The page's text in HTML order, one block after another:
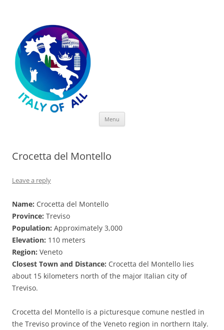
Menu
Crocetta del Montello
Leave a reply
Name: Crocetta del Montello
Province: Treviso
Population: Approximately 3,000
Elevation: 110 meters
Region: Veneto
Closest Town and Distance: Crocetta del Montello lies
about 15 kilometers north of the major Italian city of
Treviso.
Crocetta del Montello is a picturesque comune nestled in
the Treviso province of the Veneto region in northern Italy.